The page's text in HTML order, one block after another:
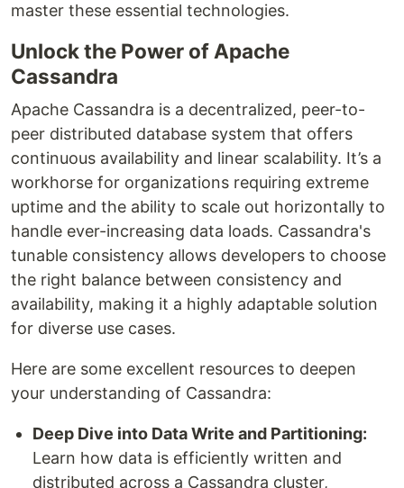
master these essential technologies.
Unlock the Power of Apache
Cassandra
Apache Cassandra is a decentralized, peer-to-
peer distributed database system that offers
continuous availability and linear scalability. It’s a
workhorse for organizations requiring extreme
uptime and the ability to scale out horizontally to
handle ever-increasing data loads. Cassandra's
tunable consistency allows developers to choose
the right balance between consistency and
availability, making it a highly adaptable solution
for diverse use cases.
Here are some excellent resources to deepen
your understanding of Cassandra:
Deep Dive into Data Write and Partitioning:
Learn how data is efficiently written and
distributed across a Cassandra cluster,